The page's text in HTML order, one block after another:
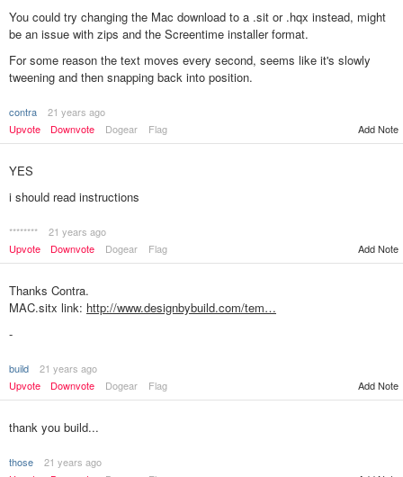
You could try changing the Mac download to a .sit or .hqx instead, might
be an issue with zips and the Screentime installer format.
For some reason the text moves every second, seems like it's slowly
tweening and then snapping back into position.
contra
21 years ago
Upvote
Downvote Dogear Flag Add Note
YES
i should read instructions
********
21 years ago
Upvote
Downvote Dogear Flag Add Note
Thanks Contra.
MAC.sitx link: http://www.designbybuild.com/tem…
-
build
21 years ago
Upvote
Downvote Dogear Flag Add Note
thank you build...
those
21 years ago